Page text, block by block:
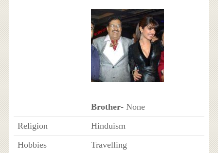
Brother- None
Religion
Hinduism
Hobbies
Travelling